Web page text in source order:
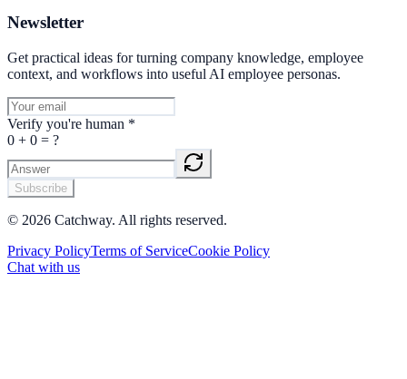
Newsletter
Get practical ideas for turning company knowledge, employee
context, and workflows into useful AI employee personas.
Verify you're human *
0 + 0 = ?
Subscribe
© 2026 Catchway. All rights reserved.
Privacy PolicyTerms of ServiceCookie Policy
Chat with us